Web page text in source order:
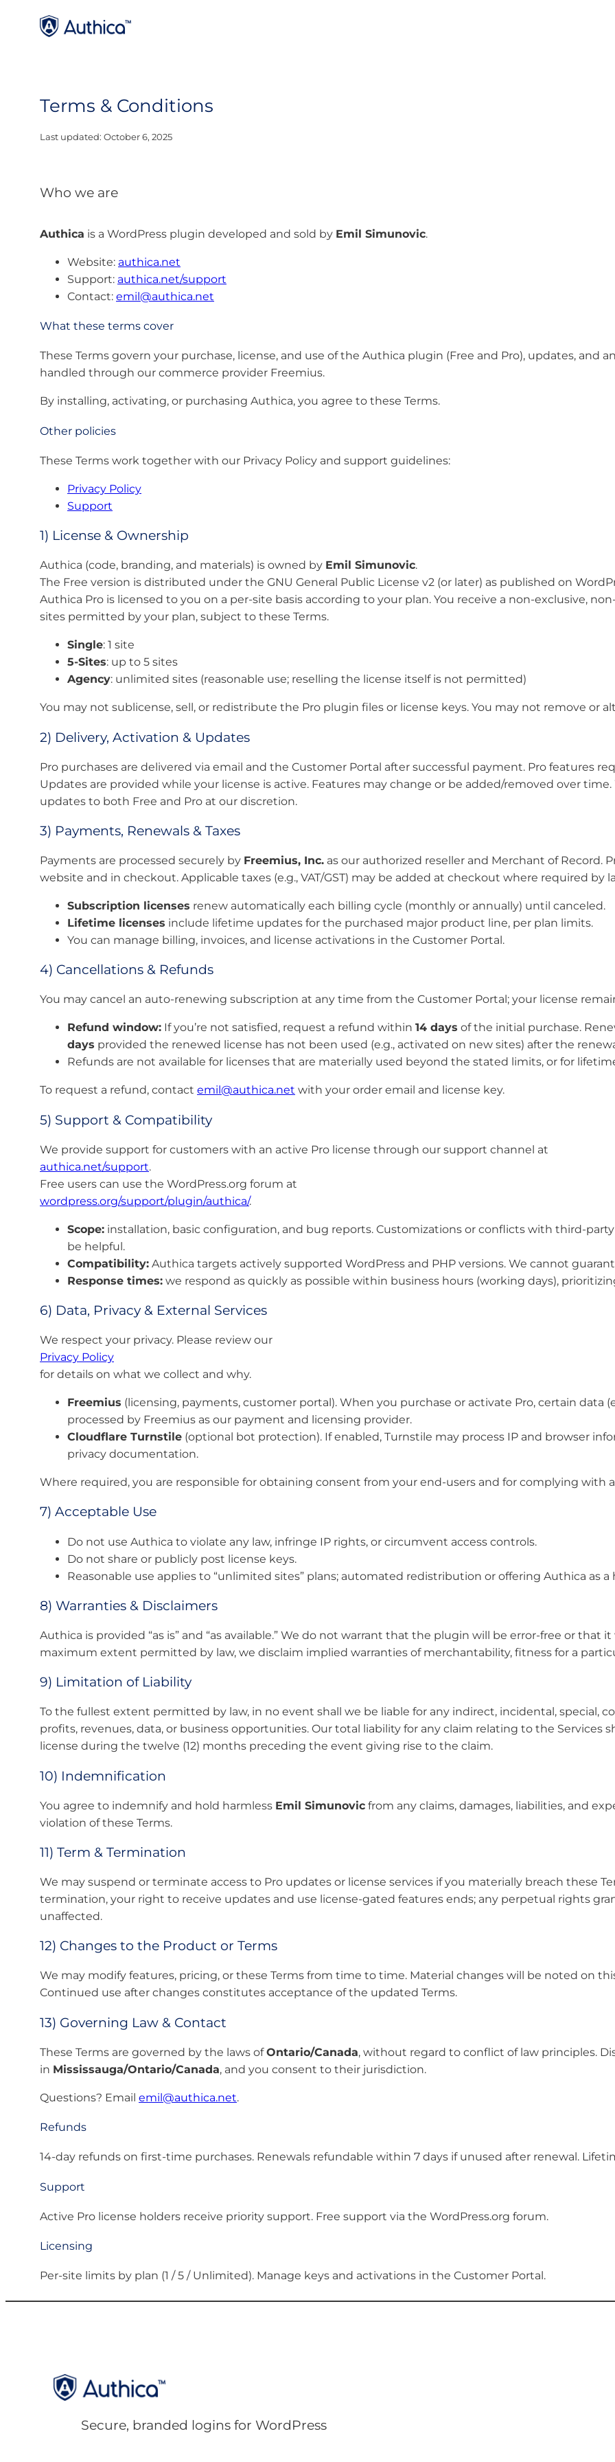
Terms & Conditions
Last updated: October 6, 2025
Who we are
Authica is a WordPress plugin developed and sold by Emil Simunovic.
Website: authica.net
Support: authica.net/support
Contact: emil@authica.net
What these terms cover
These Terms govern your purchase, license, and use of the Authica plugin (Free and Pro), updates, and
handled through our commerce provider Freemius.
By installing, activating, or purchasing Authica, you agree to these Terms.
Other policies
These Terms work together with our Privacy Policy and support guidelines:
Privacy Policy
Support
1) License & Ownership
Authica (code, branding, and materials) is owned by Emil Simunovic.
The Free version is distributed under the GNU General Public License v2 (or later) as published on
Authica Pro is licensed to you on a per-site basis according to your plan. You receive a non-exclusive,
sites permitted by your plan, subject to these Terms.
Single: 1 site
5-Sites: up to 5 sites
Agency: unlimited sites (reasonable use; reselling the license itself is not permitted)
You may not sublicense, sell, or redistribute the Pro plugin files or license keys. You may not remove or
2) Delivery, Activation & Updates
Pro purchases are delivered via email and the Customer Portal after successful payment. Pro features
Updates are provided while your license is active. Features may change or be added/removed over
updates to both Free and Pro at our discretion.
3) Payments, Renewals & Taxes
Payments are processed securely by Freemius, Inc. as our authorized reseller and Merchant of Record.
website and in checkout. Applicable taxes (e.g., VAT/GST) may be added at checkout where required by
Subscription licenses renew automatically each billing cycle (monthly or annually) until canceled.
Lifetime licenses include lifetime updates for the purchased major product line, per plan limits.
You can manage billing, invoices, and license activations in the Customer Portal.
4) Cancellations & Refunds
You may cancel an auto-renewing subscription at any time from the Customer Portal; your license
Refund window: If you’re not satisfied, request a refund within 14 days of the initial purchase.
days provided the renewed license has not been used (e.g., activated on new sites) after the
Refunds are not available for licenses that are materially used beyond the stated limits, or for
To request a refund, contact emil@authica.net with your order email and license key.
5) Support & Compatibility
We provide support for customers with an active Pro license through our support channel at
authica.net/support.
Free users can use the WordPress.org forum at
wordpress.org/support/plugin/authica/.
Scope: installation, basic configuration, and bug reports. Customizations or conflicts with third-
be helpful.
Compatibility: Authica targets actively supported WordPress and PHP versions. We cannot
Response times: we respond as quickly as possible within business hours (working days),
6) Data, Privacy & External Services
We respect your privacy. Please review our
Privacy Policy
for details on what we collect and why.
Freemius (licensing, payments, customer portal). When you purchase or activate Pro, certain data
processed by Freemius as our payment and licensing provider.
Cloudflare Turnstile (optional bot protection). If enabled, Turnstile may process IP and browser
privacy documentation.
Where required, you are responsible for obtaining consent from your end-users and for complying with
7) Acceptable Use
Do not use Authica to violate any law, infringe IP rights, or circumvent access controls.
Do not share or publicly post license keys.
Reasonable use applies to “unlimited sites” plans; automated redistribution or offering Authica as
8) Warranties & Disclaimers
Authica is provided “as is” and “as available.” We do not warrant that the plugin will be error-free or
maximum extent permitted by law, we disclaim implied warranties of merchantability, fitness for a
9) Limitation of Liability
To the fullest extent permitted by law, in no event shall we be liable for any indirect, incidental, special,
profits, revenues, data, or business opportunities. Our total liability for any claim relating to the Services
license during the twelve (12) months preceding the event giving rise to the claim.
10) Indemnification
You agree to indemnify and hold harmless Emil Simunovic from any claims, damages, liabilities, and
violation of these Terms.
11) Term & Termination
We may suspend or terminate access to Pro updates or license services if you materially breach these
termination, your right to receive updates and use license-gated features ends; any perpetual rights
unaffected.
12) Changes to the Product or Terms
We may modify features, pricing, or these Terms from time to time. Material changes will be noted on
Continued use after changes constitutes acceptance of the updated Terms.
13) Governing Law & Contact
These Terms are governed by the laws ofOntario/Canada, without regard to conflict of law principles.
in Mississauga/Ontario/Canada, and you consent to their jurisdiction.
Questions? Email emil@authica.net.
Refunds
14-day refunds on first-time purchases. Renewals refundable within 7 days if unused after renewal.
Support
Active Pro license holders receive priority support. Free support via the WordPress.org forum.
Licensing
Per-site limits by plan (1 / 5 / Unlimited). Manage keys and activations in the Customer Portal.
Secure, branded logins for WordPress